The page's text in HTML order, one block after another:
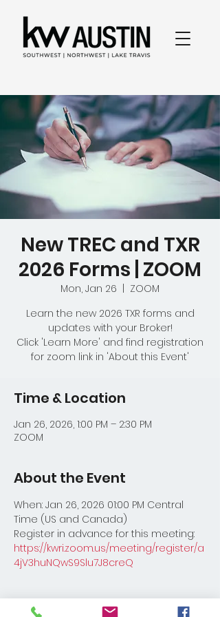
New TREC and TXR
2026 Forms | ZOOM
Mon, Jan 26
ZOOM
Learn the new 2026 TXR forms and
updates with your Broker!
Click 'Learn More' and find registration
for zoom link in 'About this Event'
Time & Location
Jan 26, 2026, 1:00 PM – 2:30 PM
ZOOM
About the Event
When: Jan 26, 2026 01:00 PM Central
Time (US and Canada)
Register in advance for this meeting:
https://kwri.zoom.us/meeting/register/a
4jV3huNQwS9Slu7J8creQ
Share This Event